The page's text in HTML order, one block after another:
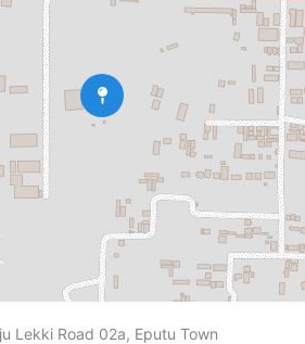
Lekki Road 02a, Eputu Town